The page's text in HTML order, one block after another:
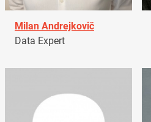
Milan Andrejkovič
Data Expert